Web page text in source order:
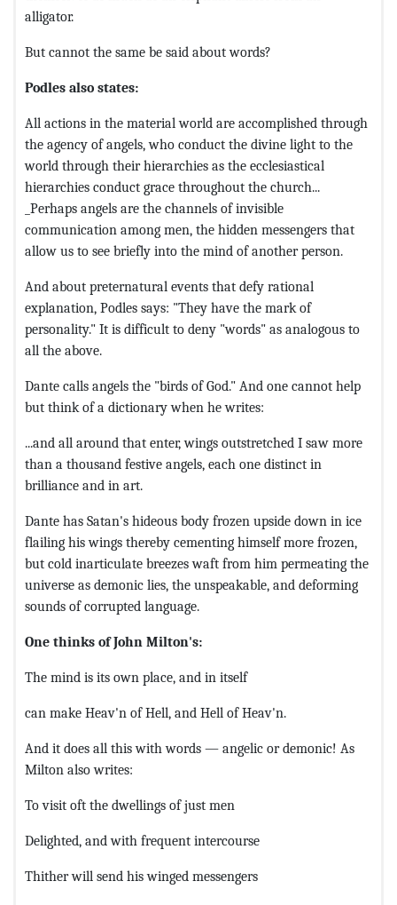
alligator.
But cannot the same be said about words?
Podles also states:
All actions in the material world are accomplished through
the agency of angels, who conduct the divine light to the
world through their hierarchies as the ecclesiastical
hierarchies conduct grace throughout the church...
_Perhaps angels are the channels of invisible
communication among men, the hidden messengers that
allow us to see briefly into the mind of another person.
And about preternatural events that defy rational
explanation, Podles says: "They have the mark of
personality." It is difficult to deny "words" as analogous to
all the above.
Dante calls angels the "birds of God." And one cannot help
but think of a dictionary when he writes:
...and all around that enter, wings outstretched I saw more
than a thousand festive angels, each one distinct in
brilliance and in art.
Dante has Satan's hideous body frozen upside down in ice
flailing his wings thereby cementing himself more frozen,
but cold inarticulate breezes waft from him permeating the
universe as demonic lies, the unspeakable, and deforming
sounds of corrupted language.
One thinks of John Milton's:
The mind is its own place, and in itself
can make Heav'n of Hell, and Hell of Heav'n.
And it does all this with words — angelic or demonic! As
Milton also writes:
To visit oft the dwellings of just men
Delighted, and with frequent intercourse
Thither will send his winged messengers